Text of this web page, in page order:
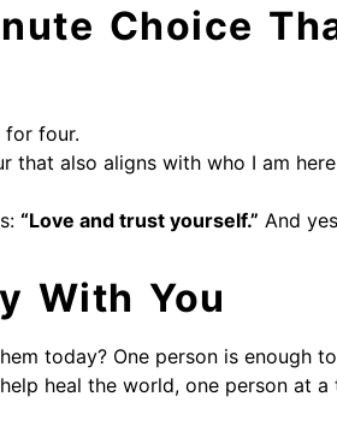
Choice
for four.
that also aligns with who I am
“Love and trust yourself.” And
With You
today? One person is enough
heal the world, one person at a